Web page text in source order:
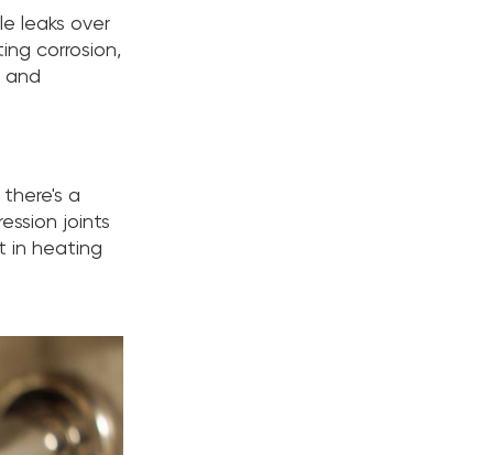
leaks over
corrosion,
and
a
joints
in heating